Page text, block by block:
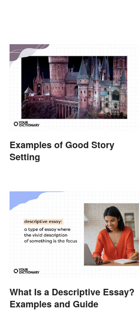
Examples of Good Story
Setting
What Is a Descriptive Essay?
Examples and Guide